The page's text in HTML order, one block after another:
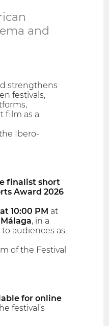
and
strengthens
festivals,
film as a
Ibero-
finalist short
Award 2026
10:00 PM at
, in a
audiences as
of the Festival
for online
festival’s